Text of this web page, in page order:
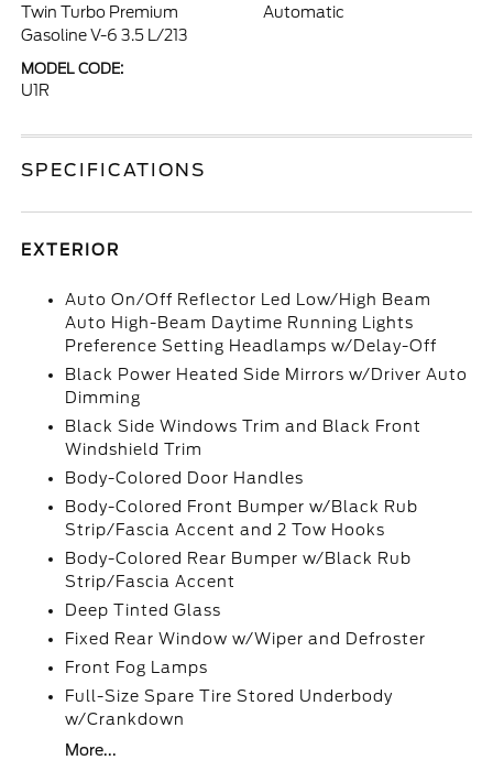
Twin Turbo Premium
Gasoline V-6 3.5 L/213
Automatic
MODEL CODE:
U1R
SPECIFICATIONS
EXTERIOR
Auto On/Off Reflector Led Low/High Beam
Auto High-Beam Daytime Running Lights
Preference Setting Headlamps w/Delay-Off
Black Power Heated Side Mirrors w/Driver Auto
Dimming
Black Side Windows Trim and Black Front
Windshield Trim
Body-Colored Door Handles
Body-Colored Front Bumper w/Black Rub
Strip/Fascia Accent and 2 Tow Hooks
Body-Colored Rear Bumper w/Black Rub
Strip/Fascia Accent
Deep Tinted Glass
Fixed Rear Window w/Wiper and Defroster
Front Fog Lamps
Full-Size Spare Tire Stored Underbody
w/Crankdown
More...